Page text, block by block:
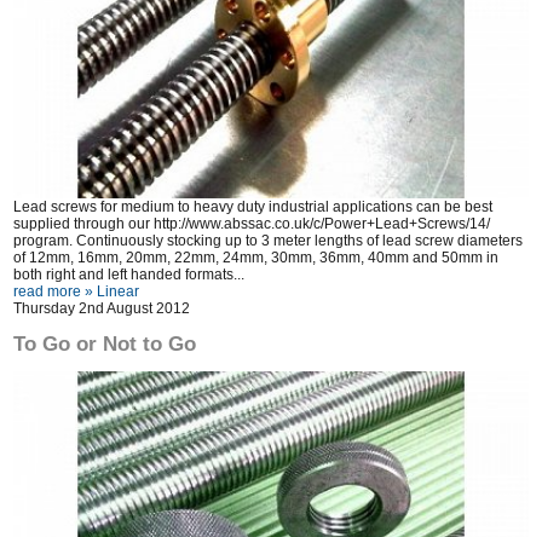
Lead screws for medium to heavy duty industrial applications can be best
supplied through ourhttp://www.abssac.co.uk/c/Power+Lead+Screws/14/
program. Continuously stocking up to 3 meter lengths of lead screw diameters
of 12mm, 16mm, 20mm, 22mm, 24mm, 30mm, 36mm, 40mm and 50mm in
both right and left handed formats...
read more » Linear
Thursday 2nd August 2012
To Go or Not to Go